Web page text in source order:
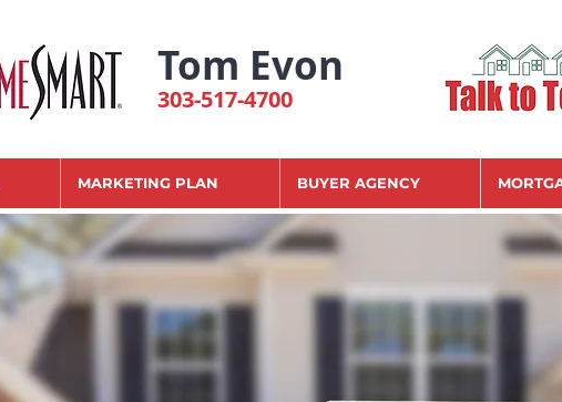
Tom Evon
303-517-4700
MARKETING PLAN BUYER AGENCY